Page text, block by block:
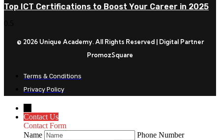
Top ICT Certifications to Boost Your Career in 2025
© 2026 Unique Academy. All Rights Reserved | Digital Partner
PromozSquare
Terms & Conditions
Privacy Policy
Contact Us
Contact Form
Name
Phone Number